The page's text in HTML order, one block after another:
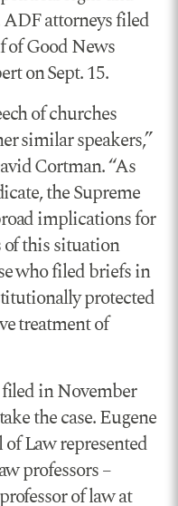
attorneys filed
of Good News
on Sept. 15.
of churches
similar speakers,”
Cortman. “As
the Supreme
implications for
of this situation
who filed briefs in
protected
treatment of
in November
the case. Eugene
Law represented
professors –
of law at